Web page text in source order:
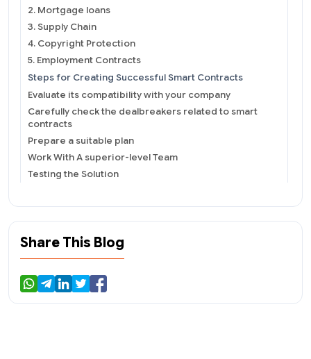
2. Mortgage loans
3. Supply Chain
4. Copyright Protection
5. Employment Contracts
Steps for Creating Successful Smart Contracts
Evaluate its compatibility with your company
Carefully check the dealbreakers related to smart
contracts
Prepare a suitable plan
Work With A superior-level Team
Testing the Solution
Development
Share This Blog